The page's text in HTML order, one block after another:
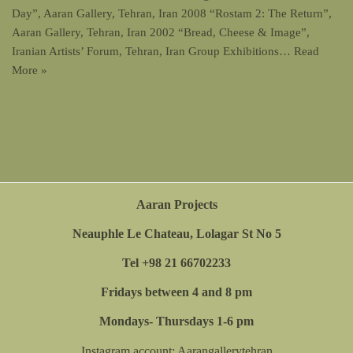
Day”, Aaran Gallery, Tehran, Iran 2008 “Rostam 2: The Return”,
Aaran Gallery, Tehran, Iran 2002 “Bread, Cheese & Image”,
Iranian Artists’ Forum, Tehran, Iran Group Exhibitions… Read
More »
Aaran Projects
Neauphle Le Chateau, Lolagar St No 5
Tel +98 21 66702233
Fridays between 4 and 8 pm
Mondays- Thursdays 1-6 pm